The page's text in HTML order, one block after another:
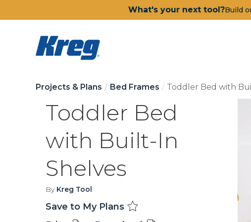
What's your next tool?Build
Projects & Plans Bed Frames Toddler Bed with
Toddler Bed
with Built-In
Shelves
By Kreg Tool
Save to My Plans